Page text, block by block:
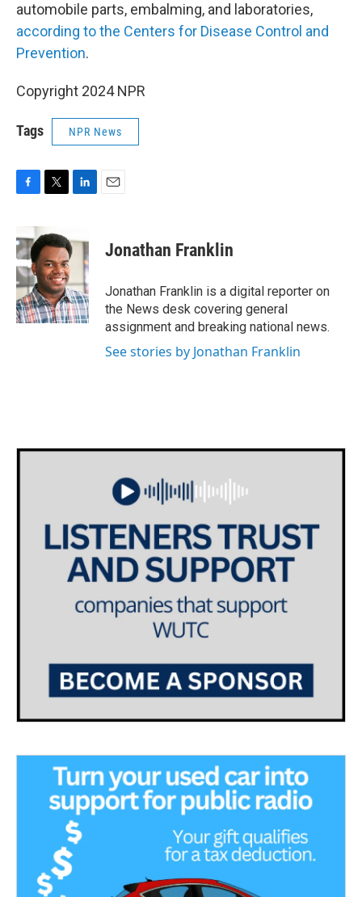
automobile parts, embalming, and laboratories,
according to the Centers for Disease Control and
Prevention.
Copyright 2024 NPR
Tags NPR News
e
b
o
o
k
i
t
t
e
r
k
e
I
n
Jonathan Franklin
Jonathan Franklin is a digital reporter on
the News desk covering general
assignment and breaking national news.
See stories by Jonathan Franklin